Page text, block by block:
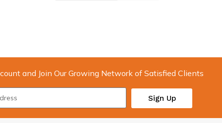
and Join Our Growing Network of Satisfied Clients
Sign Up